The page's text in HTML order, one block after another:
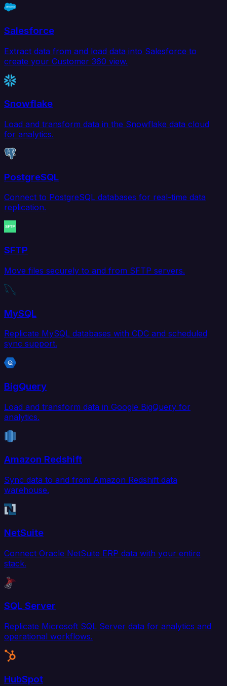
Salesforce
Extract data from and load data into Salesforce to
create your Customer 360 view.
Snowflake
Load and transform data in the Snowflake data cloud
for analytics.
PostgreSQL
Connect to PostgreSQL databases for real-time data
replication.
SFTP
Move files securely to and from SFTP servers.
MySQL
Replicate MySQL databases with CDC and scheduled
sync support.
BigQuery
Load and transform data in Google BigQuery for
analytics.
Amazon Redshift
Sync data to and from Amazon Redshift data
warehouse.
NetSuite
Connect Oracle NetSuite ERP data with your entire
stack.
SQL Server
Replicate Microsoft SQL Server data for analytics and
operational workflows.
HubSpot